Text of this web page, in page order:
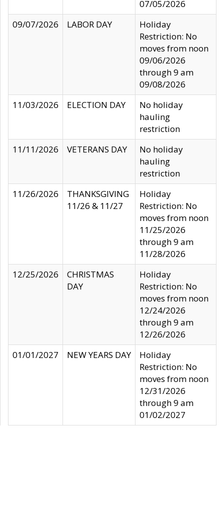
07/05/2026
09/07/2026
LABOR DAY
Holiday
Restriction: No
moves from noon
09/06/2026
through 9 am
09/08/2026
11/03/2026
ELECTION DAY
No holiday
hauling
restriction
11/11/2026
VETERANS DAY
No holiday
hauling
restriction
11/26/2026
THANKSGIVING
11/26 & 11/27
Holiday
Restriction: No
moves from noon
11/25/2026
through 9 am
11/28/2026
12/25/2026
CHRISTMAS
DAY
Holiday
Restriction: No
moves from noon
12/24/2026
through 9 am
12/26/2026
01/01/2027
NEW YEARS DAY
Holiday
Restriction: No
moves from noon
12/31/2026
through 9 am
01/02/2027